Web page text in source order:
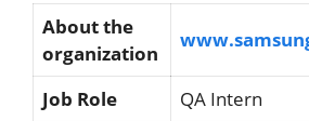
About the
organization
Job Role
QA Intern